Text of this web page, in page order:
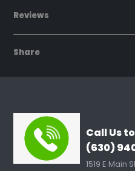
Reviews
Share
Call Us
(630)
1519 E Main